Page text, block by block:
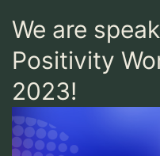
We are
Positivity
2023!